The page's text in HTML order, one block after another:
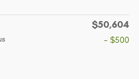
$50,604
- $500